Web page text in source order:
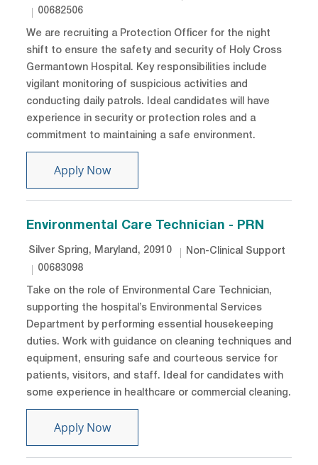
Job Id
00682506
We are recruiting a Protection Officer for the night
shift to ensure the safety and security of Holy Cross
Germantown Hospital. Key responsibilities include
vigilant monitoring of suspicious activities and
conducting daily patrols. Ideal candidates will have
experience in security or protection roles and a
commitment to maintaining a safe environment.
Apply NowProtection Officer - Night shift
Environmental Care Technician - PRN
Location
Silver Spring, Maryland, 20910 Category
Non-Clinical Support
Job Id
00683098
Take on the role of Environmental Care Technician,
supporting the hospital’s Environmental Services
Department by performing essential housekeeping
duties. Work with guidance on cleaning techniques and
equipment, ensuring safe and courteous service for
patients, visitors, and staff. Ideal for candidates with
some experience in healthcare or commercial cleaning.
Apply NowEnvironmental Care Technician - PRN